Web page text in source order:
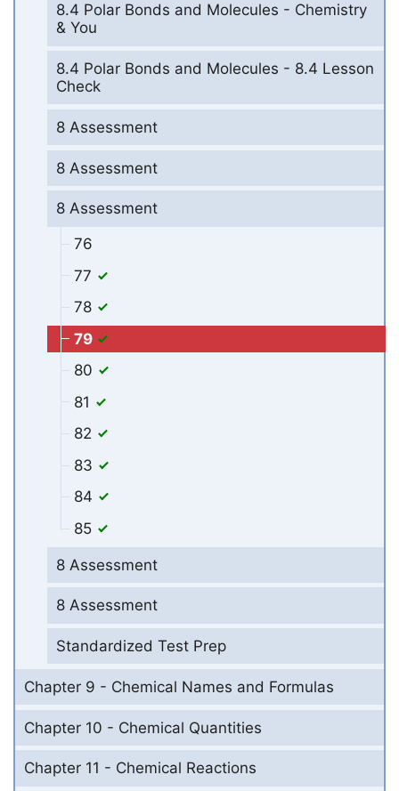
8.4 Polar Bonds and Molecules - Chemistry
& You
8.4 Polar Bonds and Molecules - 8.4 Lesson
Check
8 Assessment
8 Assessment
8 Assessment
76
77
78
79
80
81
82
83
84
85
8 Assessment
8 Assessment
Standardized Test Prep
Chapter 9 - Chemical Names and Formulas
Chapter 10 - Chemical Quantities
Chapter 11 - Chemical Reactions